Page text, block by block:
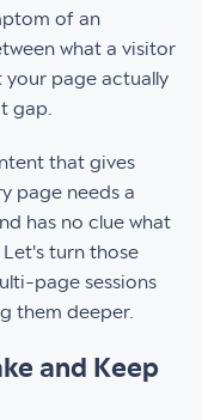
of an
what a visitor
page actually
gap.
that gives
page needs a
has no clue what
turn those
page sessions
them deeper.
and Keep